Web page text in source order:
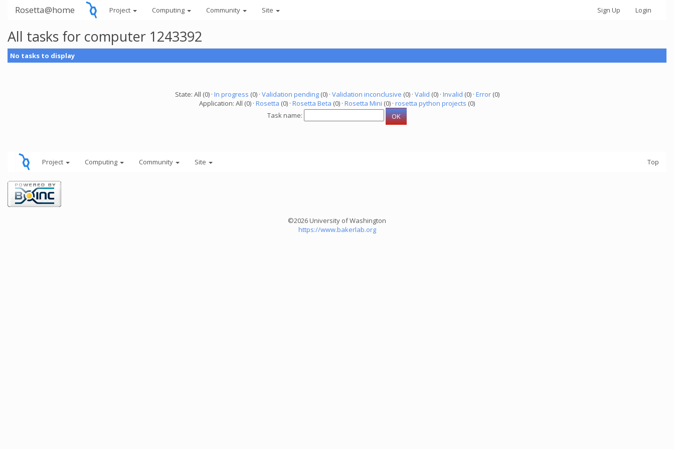
Rosetta@home Project Computing Community Site Sign Up Login
All tasks for computer 1243392
No tasks to display
State: All (0) · In progress (0) · Validation pending(0) · Validation inconclusive (0) · Valid (0) · Invalid (0) · Error(0)
Application: All (0) · Rosetta (0) · Rosetta Beta (0) · Rosetta Mini (0) · rosetta python projects (0)
Task name:
Project Computing Community Site Top
©2026 University of Washington
https://www.bakerlab.org